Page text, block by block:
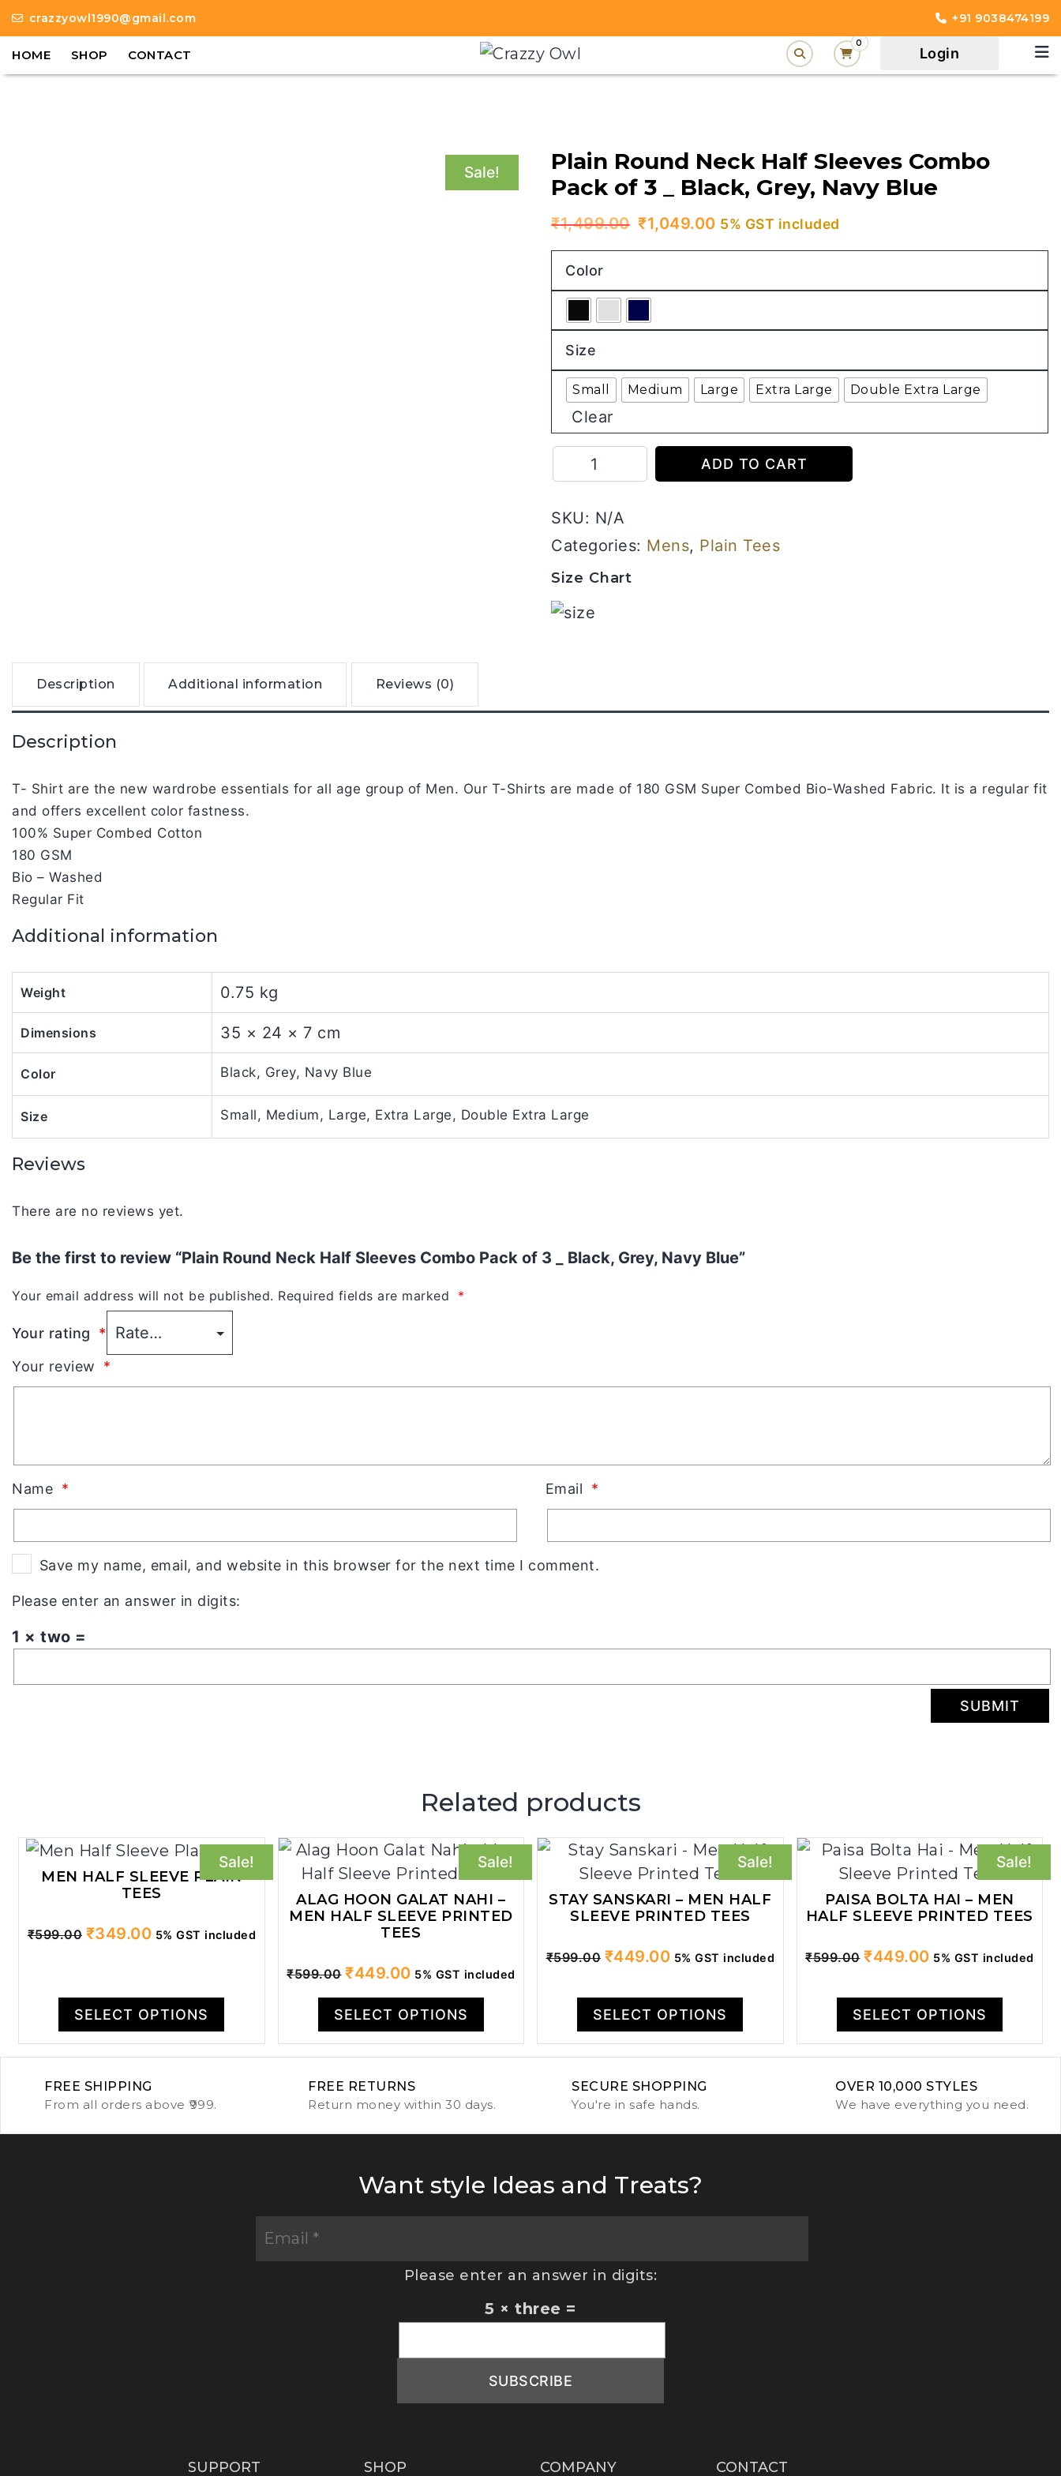
crazzyowl1990@gmail.com +91 9038474199
HOME SHOP CONTACT
0
Login
Sale!
Plain Round Neck Half Sleeves Combo
Pack of 3 _ Black, Grey, Navy Blue
₹1,499.00 Original
price
₹1,049.00Current
price
5% GST included
Color
Size
Small Medium Large Extra Large Double Extra Large
Clear
Round
Half
Sleeves
Pack
of
Navy
ADD TO CART
SKU: N/A
Categories: Mens, Plain Tees
Size Chart
Description Additional information Reviews (0)
Description
T- Shirt are the new wardrobe essentials for all age group of Men. Our T-Shirts are made of 180 GSM Super Combed Bio-Washed Fabric. It is a regular fit
and offers excellent color fastness.
100% Super Combed Cotton
180 GSM
Bio – Washed
Regular Fit
Additional information
Weight 0.75 kg
Dimensions 35 × 24 × 7 cm
Color Black, Grey, Navy Blue
Size Small, Medium, Large, Extra Large, Double Extra Large
Reviews
There are no reviews yet.
Be the first to review “Plain Round Neck Half Sleeves Combo Pack of 3 _ Black, Grey, Navy Blue”
Your email address will not be published. Required fields are marked *
Your rating
*
Your review
*
Name * Email *
Save my name, email, and website in this browser for the next time I comment.
Please enter an answer in digits:
1 × two =
Related products
Sale!
MEN HALF SLEEVE PLAIN
TEES
₹599.00 Original
₹599.00.
₹349.00Current
₹349.00.
5% GST included
SELECT OPTIONS
Sale!
ALAG HOON GALAT NAHI –
MEN HALF SLEEVE PRINTED
TEES
₹599.00 Original
was:
₹599.00.
₹449.00Current
is:
₹449.00.
5% GST included
SELECT OPTIONS
Sale!
STAY SANSKARI – MEN HALF
SLEEVE PRINTED TEES
₹599.00 Original
was:
₹599.00.
₹449.00Current
is:
₹449.00.
5% GST included
SELECT OPTIONS
Sale!
PAISA BOLTA HAI – MEN
HALF SLEEVE PRINTED TEES
₹599.00 Original
was:
₹599.00.
₹449.00Current
is:
₹449.00.
5% GST included
SELECT OPTIONS
FREE SHIPPING
From all orders above ₹999.
FREE RETURNS
Return money within 30 days.
SECURE SHOPPING
You're in safe hands.
OVER 10,000 STYLES
We have everything you need.
Want style Ideas and Treats?
Please enter an answer in digits:
5 × three =
SUPPORT SHOP COMPANY CONTACT